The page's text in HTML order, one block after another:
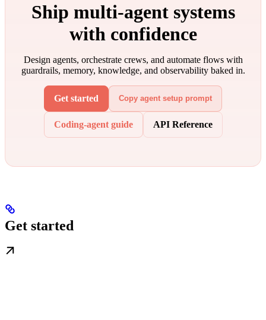
Ship multi‑agent systems
with confidence
Design agents, orchestrate crews, and automate flows with
guardrails, memory, knowledge, and observability baked in.
Get started Copy agent setup prompt
Coding-agent guide API Reference
Get started